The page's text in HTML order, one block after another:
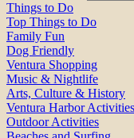
Things to Do
Top Things to Do
Family Fun
Dog Friendly
Ventura Shopping
Music & Nightlife
Arts, Culture & History
Ventura Harbor Activities
Outdoor Activities